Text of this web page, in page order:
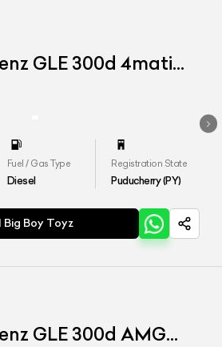
GLE 300d 4matic
Fuel / Gas Type
Diesel
Registration State
Puducherry (PY)
Big Boy Toyz
GLE 300d AMG